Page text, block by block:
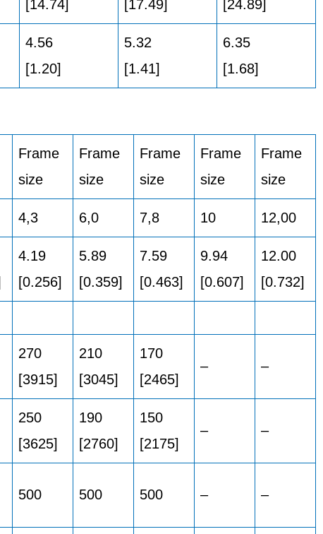
[14.74]
[17.49]
[24.89]
4.56
[1.20]
5.32
[1.41]
6.35
[1.68]
Frame
size
Frame
size
Frame
size
Frame
size
Frame
size
4,3 6,0 7,8 10 12,00
4.19
[0.256]
5.89
[0.359]
7.59
[0.463]
9.94
[0.607]
12.00
[0.732]
270
[3915]
210
[3045]
170
[2465]
– –
250
[3625]
190
[2760]
150
[2175]
– –
500 500 500 – –